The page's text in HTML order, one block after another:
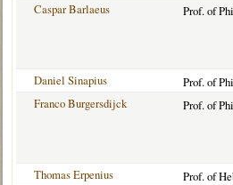
Caspar Barlaeus
Prof. of
Daniel Sinapius
Prof. of
Franco Burgersdijck
Prof. of
Thomas Erpenius
Prof. of